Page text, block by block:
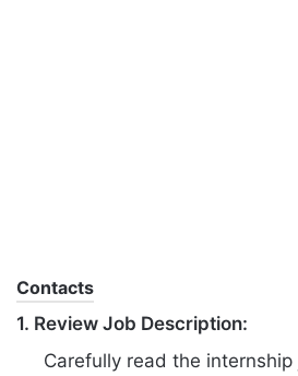
Contacts
1. Review Job Description:
Carefully read the